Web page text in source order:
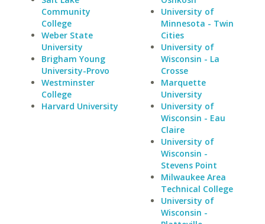
Community
College
Weber State
University
Brigham Young
University-Provo
Westminster
College
Harvard University
University of
Minnesota - Twin
Cities
University of
Wisconsin - La
Crosse
Marquette
University
University of
Wisconsin - Eau
Claire
University of
Wisconsin -
Stevens Point
Milwaukee Area
Technical College
University of
Wisconsin -